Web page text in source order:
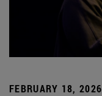
FEBRUARY 18, 2026